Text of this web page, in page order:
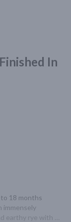
In
18 months
immensely
earthy rye with